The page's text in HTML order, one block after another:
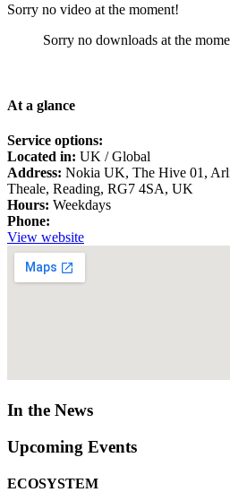
Sorry no video at the moment!
Sorry no downloads at the
At a glance
Service options:
Located in: UK / Global
Address: Nokia UK, The Hive 01,
Theale, Reading, RG7 4SA, UK
Hours: Weekdays
Phone:
View website
In the News
Upcoming Events
ECOSYSTEM